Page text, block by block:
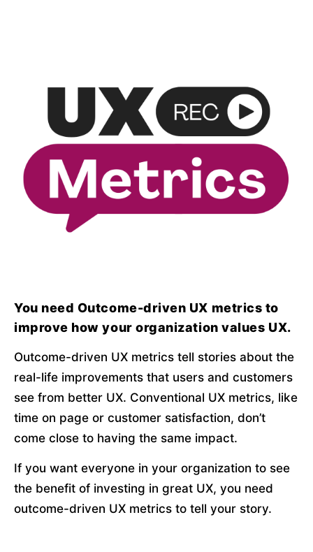
You need Outcome-driven UX metrics to
improve how your organization values UX.
Outcome-driven UX metrics tell stories about the
real-life improvements that users and customers
see from better UX. Conventional UX metrics, like
time on page or customer satisfaction, don’t
come close to having the same impact.
If you want everyone in your organization to see
the benefit of investing in great UX, you need
outcome-driven UX metrics to tell your story.